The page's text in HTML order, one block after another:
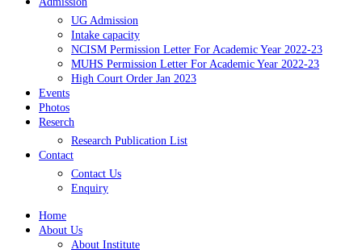
UG Admission
Intake capacity
NCISM Permission Letter For Academic Year 2022-23
MUHS Permission Letter For Academic Year 2022-23
High Court Order Jan 2023
Events
Photos
Reserch
Research Publication List
Contact
Contact Us
Enquiry
Home
About Us
About Institute